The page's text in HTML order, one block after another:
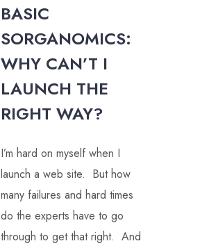
BASIC
SORGANOMICS:
WHY CAN’T I
LAUNCH THE
RIGHT WAY?
I’m hard on myself when I
launch a web site. But how
many failures and hard times
do the experts have to go
through to get that right. And